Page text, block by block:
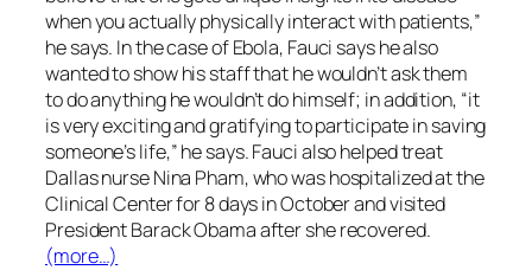
when you actually physically interact with patients,”
he says. In the case of Ebola, Fauci says he also
wanted to show his staff that he wouldn’t ask them
to do anything he wouldn’t do himself; in addition, “it
is very exciting and gratifying to participate in saving
someone’s life,” he says. Fauci also helped treat
Dallas nurse Nina Pham, who was hospitalized at the
Clinical Center for 8 days in October and visited
President Barack Obama after she recovered.
(more…)